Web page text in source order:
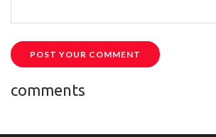
POST YOUR COMMENT
comments